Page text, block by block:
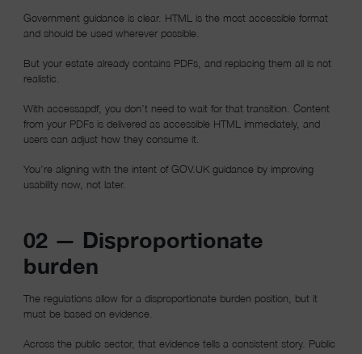
Government guidance is clear. HTML is the most accessible format
and should be used wherever possible.
But your estate already contains PDFs, and replacing them all is not
realistic.
With accessapdf, you don’t need to wait for that transition. Content
from your PDFs is delivered as accessible HTML immediately, and
users can adjust how they consume it.
You’re aligning with the intent of GOV.UK guidance by improving
usability now, not later.
02 — Disproportionate
burden
The regulations allow for a disproportionate burden position, but it
must be based on evidence.
Across the public sector, that evidence tells a consistent story. Public